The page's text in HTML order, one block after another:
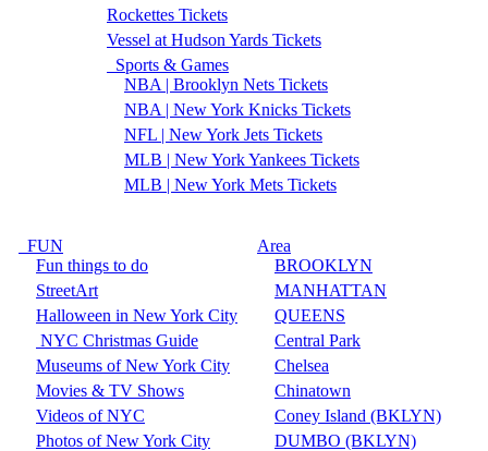
Rockettes Tickets
Vessel at Hudson Yards Tickets
Sports & Games
NBA | Brooklyn Nets Tickets
NBA | New York Knicks Tickets
NFL | New York Jets Tickets
MLB | New York Yankees Tickets
MLB | New York Mets Tickets
FUN
Fun things to do
StreetArt
Halloween in New York City
NYC Christmas Guide
Museums of New York City
Movies & TV Shows
Videos of NYC
Photos of New York City
Area
BROOKLYN
MANHATTAN
QUEENS
Central Park
Chelsea
Chinatown
Coney Island (BKLYN)
DUMBO (BKLYN)